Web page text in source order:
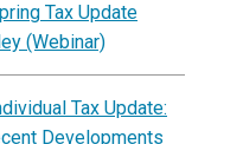
Tax Update
(Webinar)
Tax Update:
Developments